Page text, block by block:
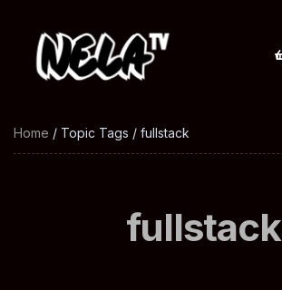
Home / Topic Tags / fullstack
fullstack